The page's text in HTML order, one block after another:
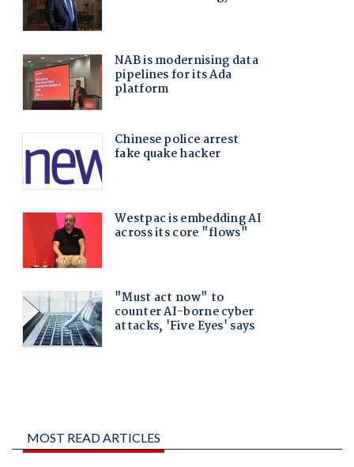
MOST READ ARTICLES